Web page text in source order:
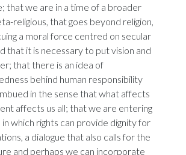
that we are in a time of a broader
religious, that goes beyond religion,
a moral force centred on secular
that it is necessary to put vision and
that there is an idea of
behind human responsibility
in the sense that what affects
affects us all; that we are entering
which rights can provide dignity for
a dialogue that also calls for the
and perhaps we can incorporate